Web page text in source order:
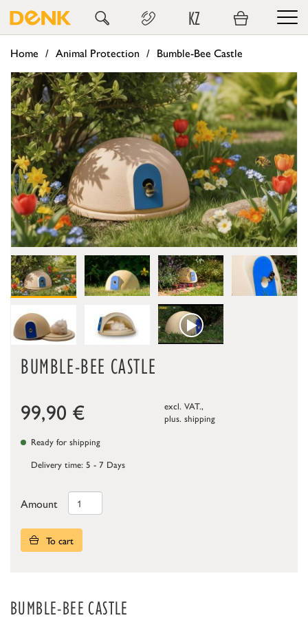
KZ
Home Animal Protection Bumble-Bee Castle
BUMBLE-BEE CASTLE
99,90 €
excl. VAT.,
plus. shipping
Ready for shipping
Delivery time: 5 - 7 Days
Amount
To cart
BUMBLE-BEE CASTLE